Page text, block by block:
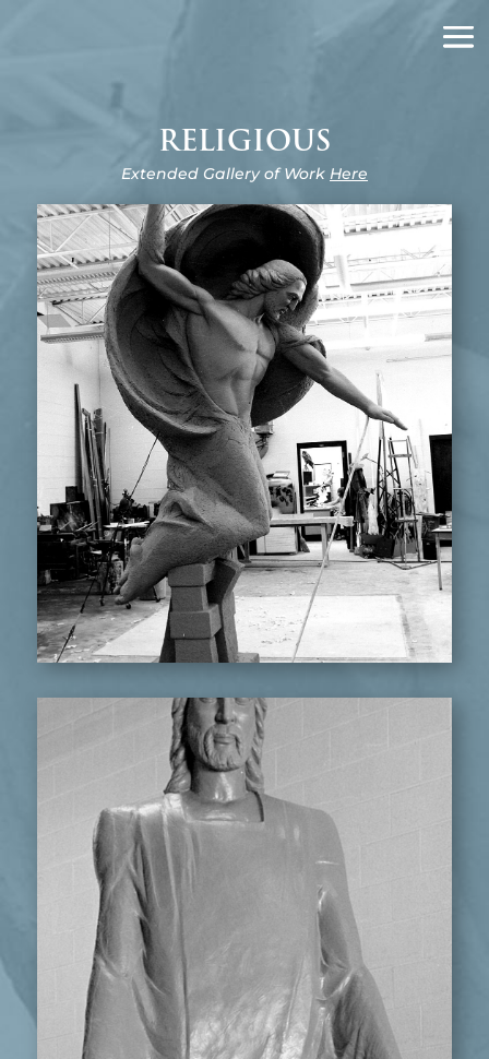
RELIGIOUS
Extended Gallery of Work Here
RESURRECTION
STANDING CHRIST FIGURE